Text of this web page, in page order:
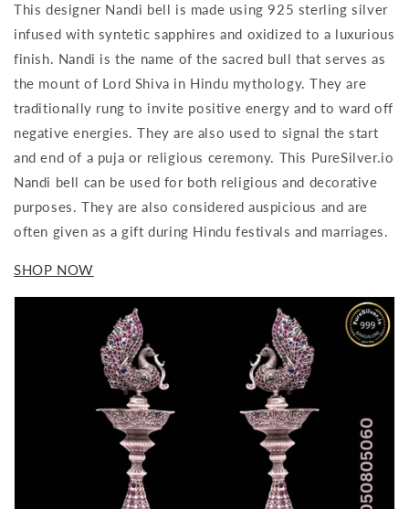
This designer Nandi bell is made using 925 sterling silver
infused with syntetic sapphires and oxidized to a luxurious
finish. Nandi is the name of the sacred bull that serves as
the mount of Lord Shiva in Hindu mythology. They are
traditionally rung to invite positive energy and to ward off
negative energies. They are also used to signal the start
and end of a puja or religious ceremony. This PureSilver.io
Nandi bell can be used for both religious and decorative
purposes. They are also considered auspicious and are
often given as a gift during Hindu festivals and marriages.
SHOP NOW